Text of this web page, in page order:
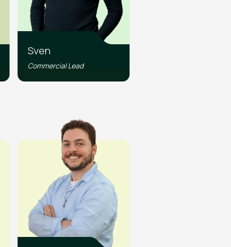
Sven
Commercial Lead